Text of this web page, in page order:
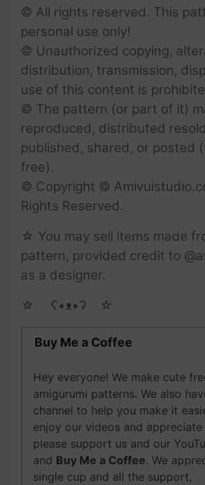
© All rights reserved. This
personal use only!
© Unauthorized copying,
distribution, transmission,
use of this content is
© The pattern (or part of it)
reproduced, distributed
published, shared, or posted
free).
© Copyright ©
Rights Reserved.
☆ You may sell items made
pattern, provided credit to
as a designer.
☆ゝ ʕ•ᴥ•ʔゝ☆
Buy Me a Coffee
Hey everyone! We make cute
amigurumi patterns. We also
channel to help you make it
enjoy our videos and
please support us and our
and Buy Me a Coffee. We
single cup and all the support,